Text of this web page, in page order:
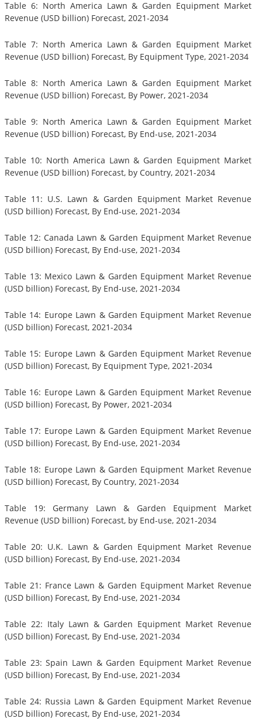
Table 6: North America Lawn & Garden Equipment Market
Revenue (USD billion) Forecast, 2021-2034
Table 7: North America Lawn & Garden Equipment Market
Revenue (USD billion) Forecast, By Equipment Type, 2021-2034
Table 8: North America Lawn & Garden Equipment Market
Revenue (USD billion) Forecast, By Power, 2021-2034
Table 9: North America Lawn & Garden Equipment Market
Revenue (USD billion) Forecast, By End-use, 2021-2034
Table 10: North America Lawn & Garden Equipment Market
Revenue (USD billion) Forecast, by Country, 2021-2034
Table 11: U.S. Lawn & Garden Equipment Market Revenue
(USD billion) Forecast, By End-use, 2021-2034
Table 12: Canada Lawn & Garden Equipment Market Revenue
(USD billion) Forecast, By End-use, 2021-2034
Table 13: Mexico Lawn & Garden Equipment Market Revenue
(USD billion) Forecast, By End-use, 2021-2034
Table 14: Europe Lawn & Garden Equipment Market Revenue
(USD billion) Forecast, 2021-2034
Table 15: Europe Lawn & Garden Equipment Market Revenue
(USD billion) Forecast, By Equipment Type, 2021-2034
Table 16: Europe Lawn & Garden Equipment Market Revenue
(USD billion) Forecast, By Power, 2021-2034
Table 17: Europe Lawn & Garden Equipment Market Revenue
(USD billion) Forecast, By End-use, 2021-2034
Table 18: Europe Lawn & Garden Equipment Market Revenue
(USD billion) Forecast, By Country, 2021-2034
Table 19: Germany Lawn & Garden Equipment Market
Revenue (USD billion) Forecast, by End-use, 2021-2034
Table 20: U.K. Lawn & Garden Equipment Market Revenue
(USD billion) Forecast, By End-use, 2021-2034
Table 21: France Lawn & Garden Equipment Market Revenue
(USD billion) Forecast, By End-use, 2021-2034
Table 22: Italy Lawn & Garden Equipment Market Revenue
(USD billion) Forecast, By End-use, 2021-2034
Table 23: Spain Lawn & Garden Equipment Market Revenue
(USD billion) Forecast, By End-use, 2021-2034
Table 24: Russia Lawn & Garden Equipment Market Revenue
(USD billion) Forecast, By End-use, 2021-2034